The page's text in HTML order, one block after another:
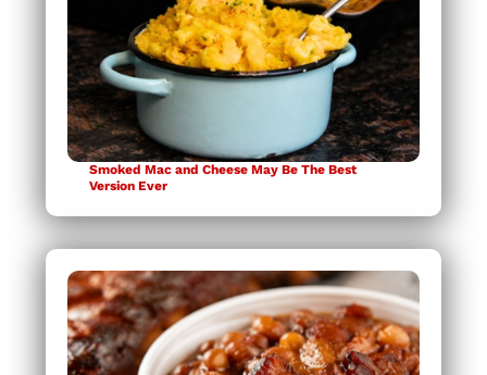
Smoked Mac and Cheese May Be The Best
Version Ever